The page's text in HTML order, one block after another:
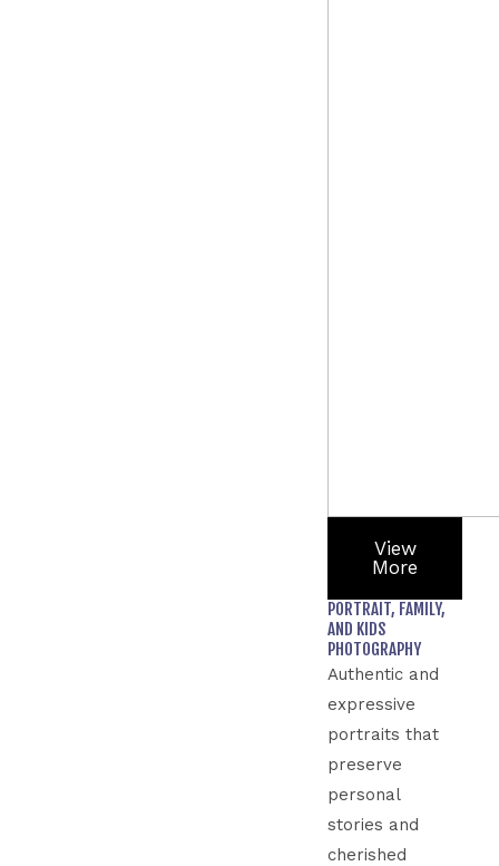
View
More
PORTRAIT, FAMILY,
AND KIDS
PHOTOGRAPHY
Authentic and
expressive
portraits that
preserve
personal
stories and
cherished